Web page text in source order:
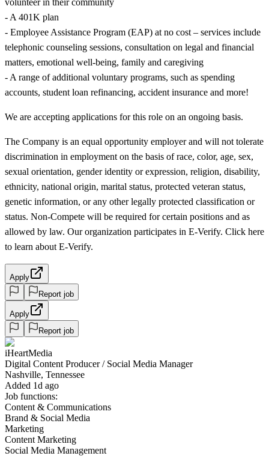
- A 401K plan
- Employee Assistance Program (EAP) at no cost – services include
telephonic counseling sessions, consultation on legal and financial
matters, emotional well-being, family and caregiving
- A range of additional voluntary programs, such as spending
accounts, student loan refinancing, accident insurance and more!
We are accepting applications for this role on an ongoing basis.
The Company is an equal opportunity employer and will not tolerate
discrimination in employment on the basis of race, color, age, sex,
sexual orientation, gender identity or expression, religion, disability,
ethnicity, national origin, marital status, protected veteran status,
genetic information, or any other legally protected classification or
status. Non-Compete will be required for certain positions and as
allowed by law. Our organization participates in E-Verify. Click here
to learn about E-Verify.
Apply
Report job
Apply
Report job
iHeartMedia
Digital Content Producer / Social Media Manager
Nashville, Tennessee
Added 1d ago
Job functions:
Content & Communications
Brand & Social Media
Marketing
Content Marketing
Social Media Management